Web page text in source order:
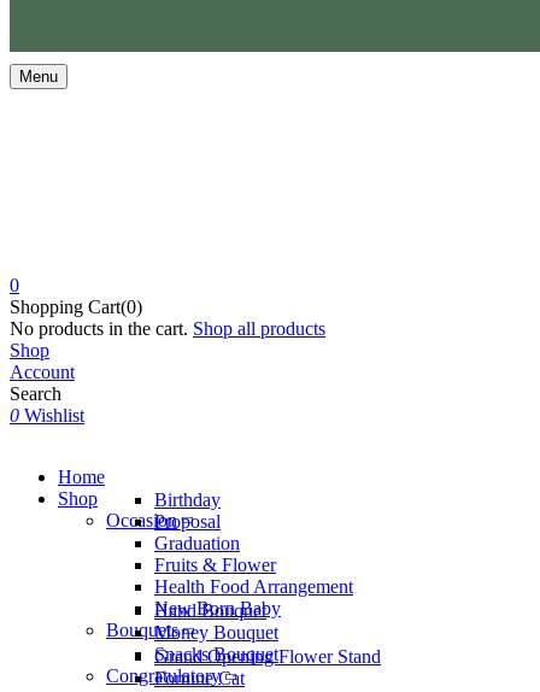
Menu
0
Shopping Cart(0)
No products in the cart. Shop all products
Shop
Account
Search
0 Wishlist
Home
Shop
Occasion
Birthday
Proposal
Graduation
Fruits & Flower
Health Food Arrangement
New Born Baby
Bouquets
Hand Bouquet
Money Bouquet
Snacks Bouquet
Congratulatory
Grand Opening Flower Stand
Fortune Cat